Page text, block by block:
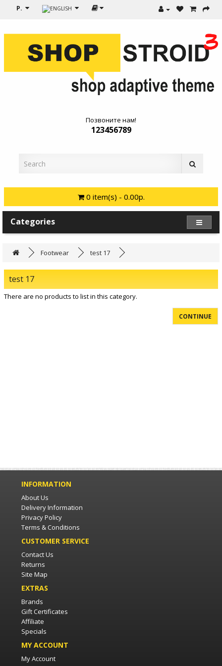
Р.
Позвоните нам!
123456789
0 item(s) - 0.00р.
Categories
Footwear test 17
test 17
There are no products to list in this category.
CONTINUE
INFORMATION
About Us
Delivery Information
Privacy Policy
Terms & Conditions
CUSTOMER SERVICE
Contact Us
Returns
Site Map
EXTRAS
Brands
Gift Certificates
Affiliate
Specials
MY ACCOUNT
My Account